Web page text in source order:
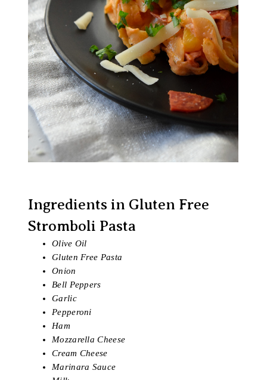
Ingredients in Gluten Free
Stromboli Pasta
Olive Oil
Gluten Free Pasta
Onion
Bell Peppers
Garlic
Pepperoni
Ham
Mozzarella Cheese
Cream Cheese
Marinara Sauce